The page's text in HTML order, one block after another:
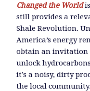
Changed the Worldis
still provides a
Shale Revolution.
America’s energy
obtain an invitation
unlock
it’s a noisy, dirty
the local